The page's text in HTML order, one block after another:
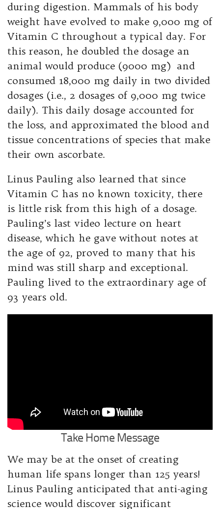
during digestion. Mammals of his body
weight have evolved to make 9,000 mg of
Vitamin C throughout a typical day. For
this reason, he doubled the dosage an
animal would produce (9000 mg) and
consumed 18,000 mg daily in two divided
dosages (i.e., 2 dosages of 9,000 mg twice
daily). This daily dosage accounted for
the loss, and approximated the blood and
tissue concentrations of species that make
their own ascorbate.
Linus Pauling also learned that since
Vitamin C has no known toxicity, there
is little risk from this high of a dosage.
Pauling’s last video lecture on heart
disease, which he gave without notes at
the age of 92, proved to many that his
mind was still sharp and exceptional.
Pauling lived to the extraordinary age of
93 years old.
Take Home Message
We may be at the onset of creating
human life spans longer than 125 years!
Linus Pauling anticipated that anti-aging
science would discover significant